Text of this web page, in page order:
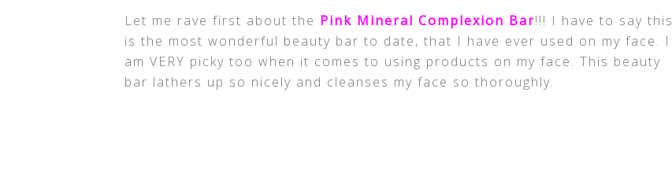
Let me rave first about the Pink Mineral Complexion Bar!!! I have to say this
is the most wonderful beauty bar to date, that I have ever used on my face. I
am VERY picky too when it comes to using products on my face. This beauty
bar lathers up so nicely and cleanses my face so thoroughly.